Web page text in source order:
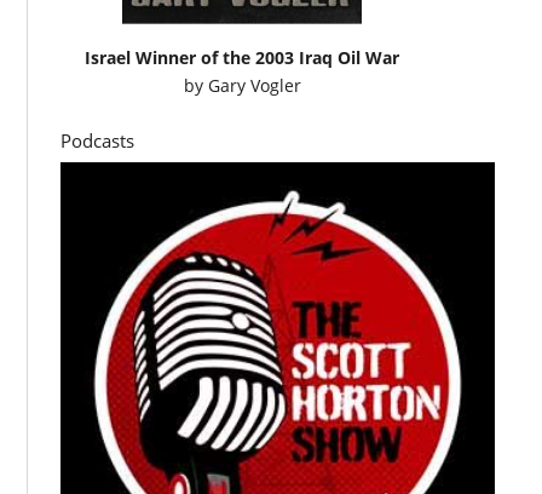
Israel Winner of the 2003 Iraq Oil War
by Gary Vogler
Podcasts